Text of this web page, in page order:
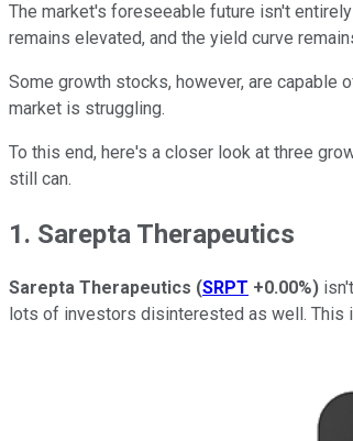
The market's foreseeable future isn't
remains elevated, and the yield curve
Some growth stocks, however, are capable
market is struggling.
To this end, here's a closer look at three
still can.
1. Sarepta Therapeutics
Sarepta Therapeutics (SRPT +0.00%)
lots of investors disinterested as well. This